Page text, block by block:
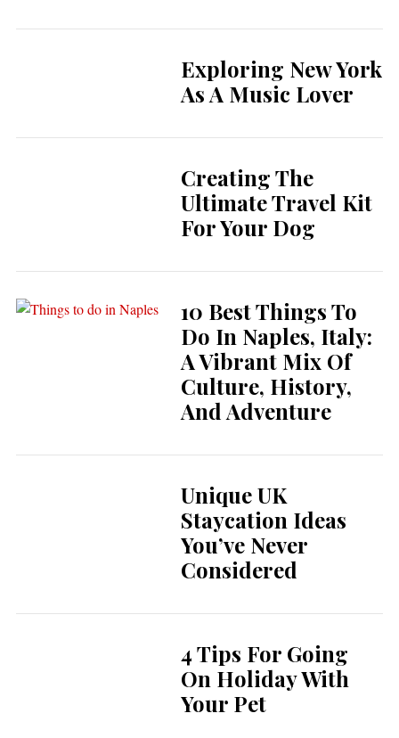
Exploring New York
As A Music Lover
Creating The
Ultimate Travel Kit
For Your Dog
10 Best Things To
Do In Naples, Italy:
A Vibrant Mix Of
Culture, History,
And Adventure
Unique UK
Staycation Ideas
You’ve Never
Considered
4 Tips For Going
On Holiday With
Your Pet